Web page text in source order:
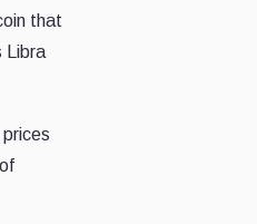
that
Libra